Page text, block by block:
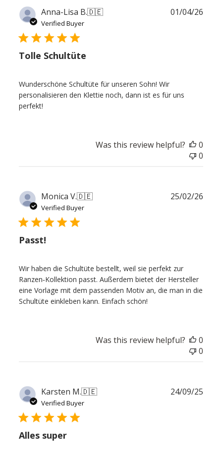
Anna-Lisa B.🇩🇪
Verified Buyer
Tolle Schultüte
Wunderschöne Schultüte für unseren Sohn! Wir
personalisieren den Klettie noch, dann ist es für uns
perfekt!
01/04/26
Was this review helpful?
0
0
Monica V.🇩🇪
Verified Buyer
Passt!
Wir haben die Schultüte bestellt, weil sie perfekt zur
Ranzen‑Kollektion passt. Außerdem bietet der Hersteller
eine Vorlage mit dem passenden Motiv an, die man in die
Schultüte einkleben kann. Einfach schön!
25/02/26
Was this review helpful?
0
0
Karsten M.🇩🇪
Verified Buyer
Alles super
24/09/25